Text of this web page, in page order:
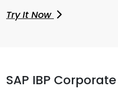
Try It Now
SAP IBP